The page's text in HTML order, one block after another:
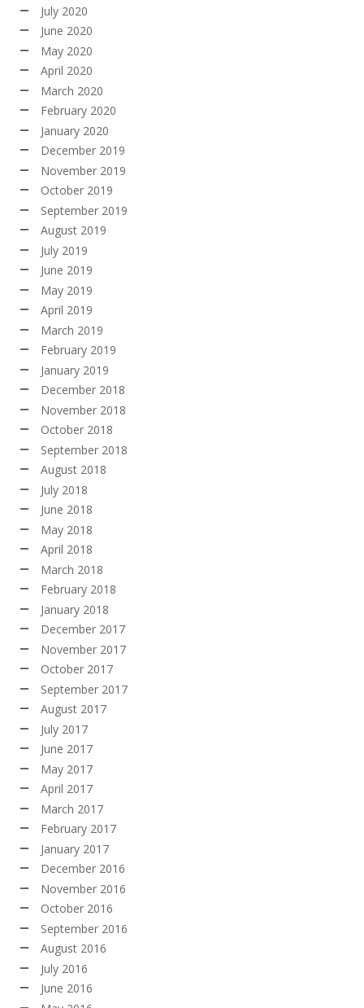
July 2020
June 2020
May 2020
April 2020
March 2020
February 2020
January 2020
December 2019
November 2019
October 2019
September 2019
August 2019
July 2019
June 2019
May 2019
April 2019
March 2019
February 2019
January 2019
December 2018
November 2018
October 2018
September 2018
August 2018
July 2018
June 2018
May 2018
April 2018
March 2018
February 2018
January 2018
December 2017
November 2017
October 2017
September 2017
August 2017
July 2017
June 2017
May 2017
April 2017
March 2017
February 2017
January 2017
December 2016
November 2016
October 2016
September 2016
August 2016
July 2016
June 2016